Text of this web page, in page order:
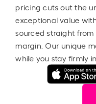
pricing cuts out the
exceptional value
sourced straight from
margin. Our unique
while you stay firmly